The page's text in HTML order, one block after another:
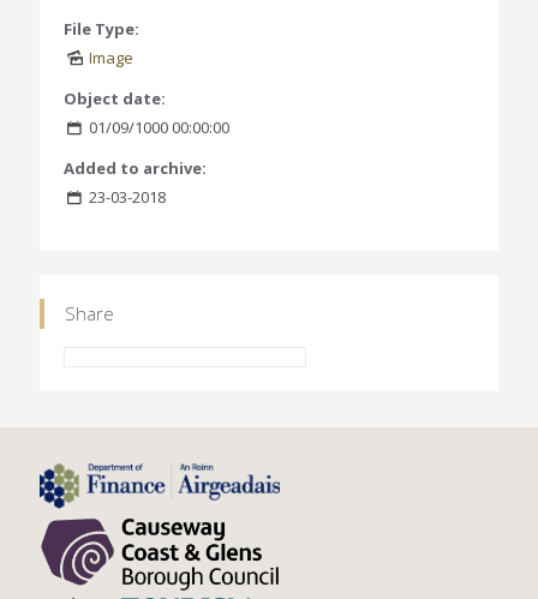
File Type:
Image
Object date:
01/09/1000 00:00:00
Added to archive:
23-03-2018
Share